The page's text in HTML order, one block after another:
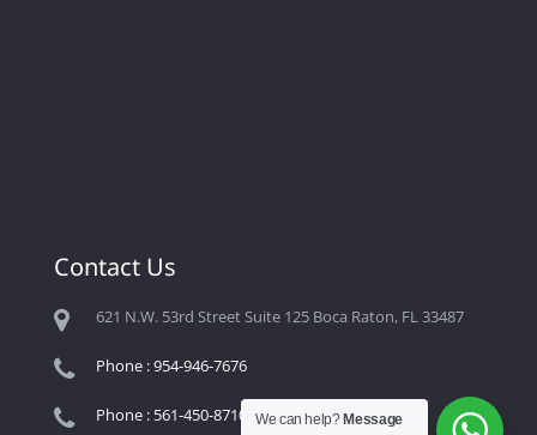
Contact Us
621 N.W. 53rd Street Suite 125 Boca Raton, FL 33487
Phone : 954-946-7676
Phone : 561-450-8710 We can help? Message